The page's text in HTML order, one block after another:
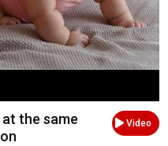
Video
the same